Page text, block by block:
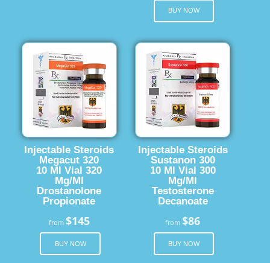
BUY NOW
Injectable Steroids
Megacut 320
10 Ml Vial 320
Mg/Ml
Drostanolone
Propionate
from $145
BUY NOW
Injectable Steroids
Sustanon 300
10 Ml Vial 300
Mg/Ml
Testosterone
Decanoate
from$86
BUY NOW